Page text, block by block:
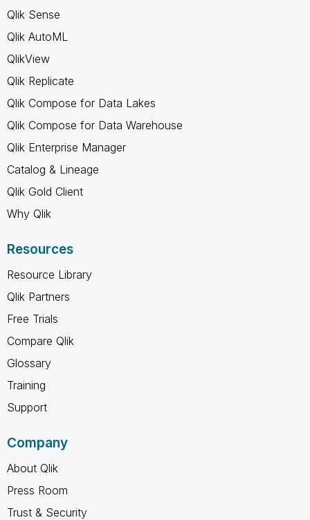
Qlik Sense
Qlik AutoML
QlikView
Qlik Replicate
Qlik Compose for Data Lakes
Qlik Compose for Data Warehouse
Qlik Enterprise Manager
Catalog & Lineage
Qlik Gold Client
Why Qlik
Resources
Resource Library
Qlik Partners
Free Trials
Compare Qlik
Glossary
Training
Support
Company
About Qlik
Press Room
Trust & Security